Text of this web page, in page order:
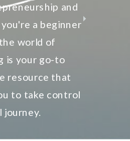
and
a beginner
world of
is your go-to
resource that
to take control
journey.